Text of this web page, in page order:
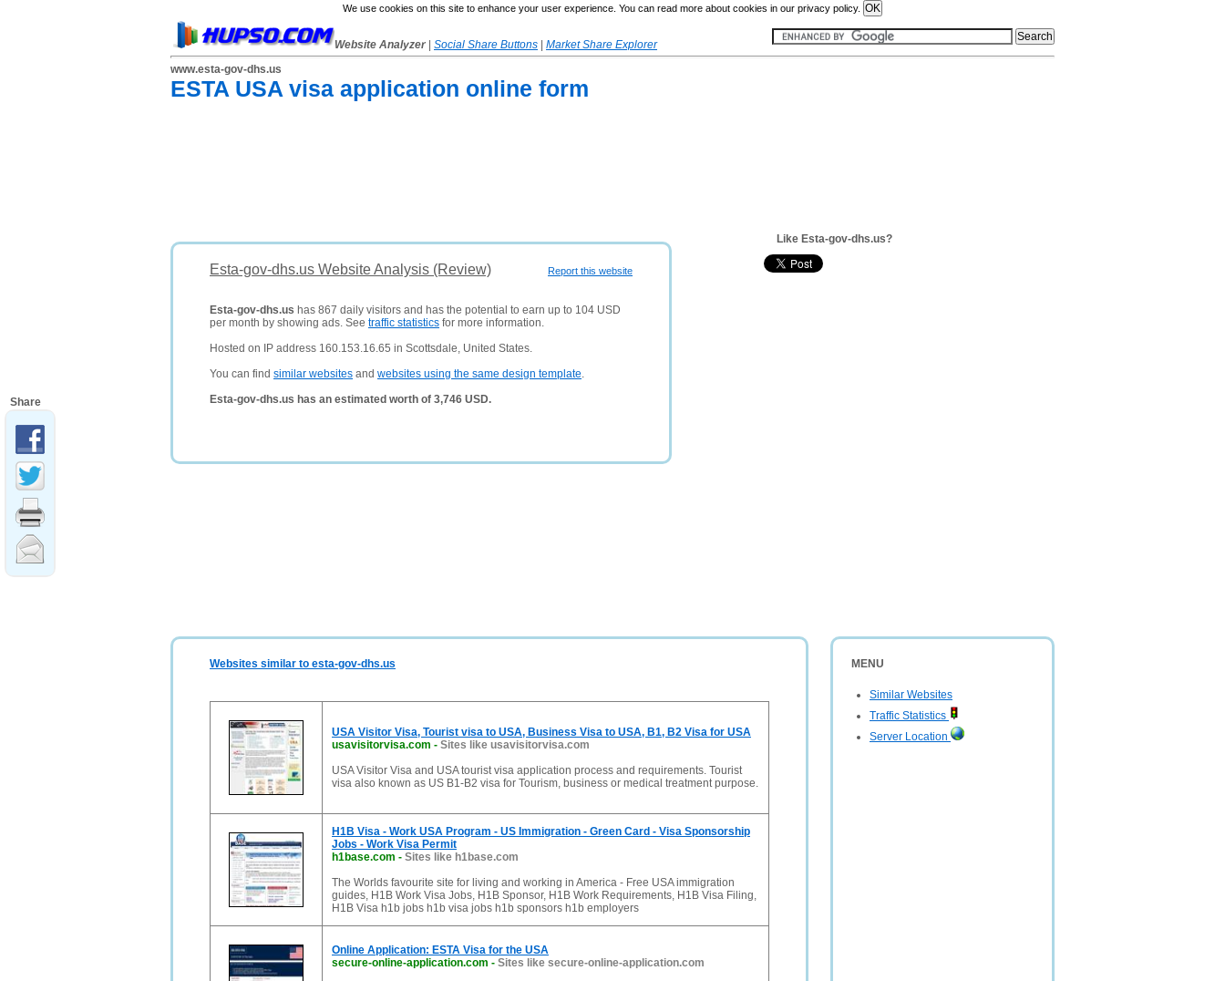
We use cookies on this site to enhance your user experience. You can read more about cookies in our privacy policy.
Website Analyzer Social Share Buttons
Market Share Explorer
www.esta-gov-dhs.us
ESTA USA visa application online form
Report this website
Esta-gov-dhs.us Website Analysis (Review)
Esta-gov-dhs.us has 867 daily visitors and has the potential to earn up to 104 USD
per month by showing ads. See traffic statistics for more information.
Hosted on IP address 160.153.16.65 in Scottsdale, United States.
You can find similar websites and websites using the same design template.
Esta-gov-dhs.us has an estimated worth of 3,746 USD.
Like Esta-gov-dhs.us?
MENU
Similar Websites
Traffic Statistics
Server Location
Websites similar to esta-gov-dhs.us
USA Visitor Visa, Tourist visa to USA, Business Visa to USA, B1, B2 Visa for USA
usavisitorvisa.com - Sites like usavisitorvisa.com
USA Visitor Visa and USA tourist visa application process and requirements. Tourist
visa also known as US B1-B2 visa for Tourism, business or medical treatment purpose.
H1B Visa - Work USA Program - US Immigration - Green Card - Visa Sponsorship
Jobs - Work Visa Permit
h1base.com - Sites like h1base.com
The Worlds favourite site for living and working in America - Free USA immigration
guides, H1B Work Visa Jobs, H1B Sponsor, H1B Work Requirements, H1B Visa Filing,
H1B Visa h1b jobs h1b visa jobs h1b sponsors h1b employers
Online Application: ESTA Visa for the USA
secure-online-application.com - Sites like secure-online-application.com
Share